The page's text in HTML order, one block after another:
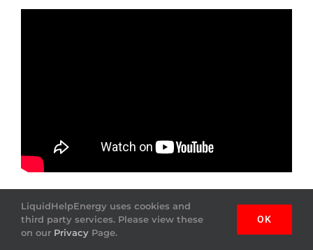
LiquidHelpEnergy uses cookies and
third party services. Please view these
on our Privacy Page.
OK